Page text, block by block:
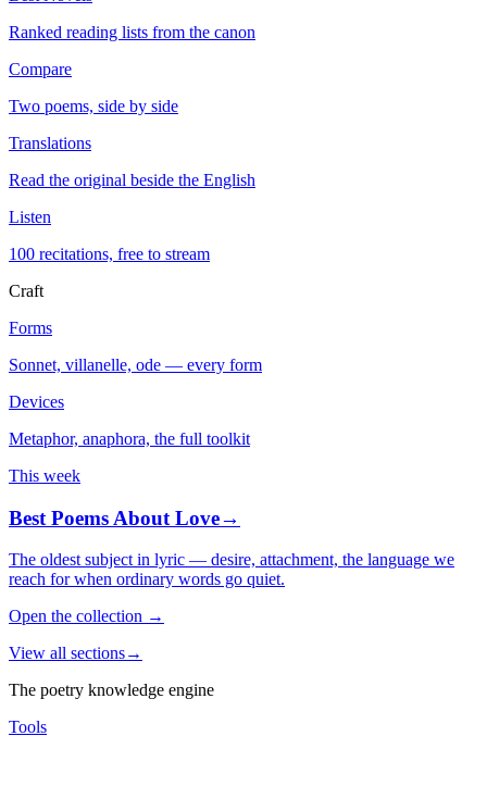
Ranked reading lists from the canon
Compare
Two poems, side by side
Translations
Read the original beside the English
Listen
100 recitations, free to stream
Craft
Forms
Sonnet, villanelle, ode — every form
Devices
Metaphor, anaphora, the full toolkit
This week
Best Poems About Love→
The oldest subject in lyric — desire, attachment, the language we
reach for when ordinary words go quiet.
Open the collection →
View all sections→
The poetry knowledge engine
Tools